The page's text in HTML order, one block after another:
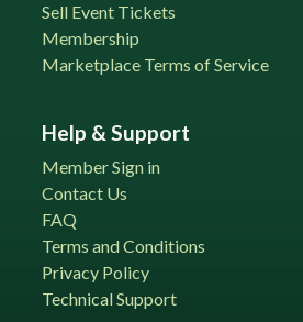
Sell Event Tickets
Membership
Marketplace Terms of Service
Help & Support
Member Sign in
Contact Us
FAQ
Terms and Conditions
Privacy Policy
Technical Support